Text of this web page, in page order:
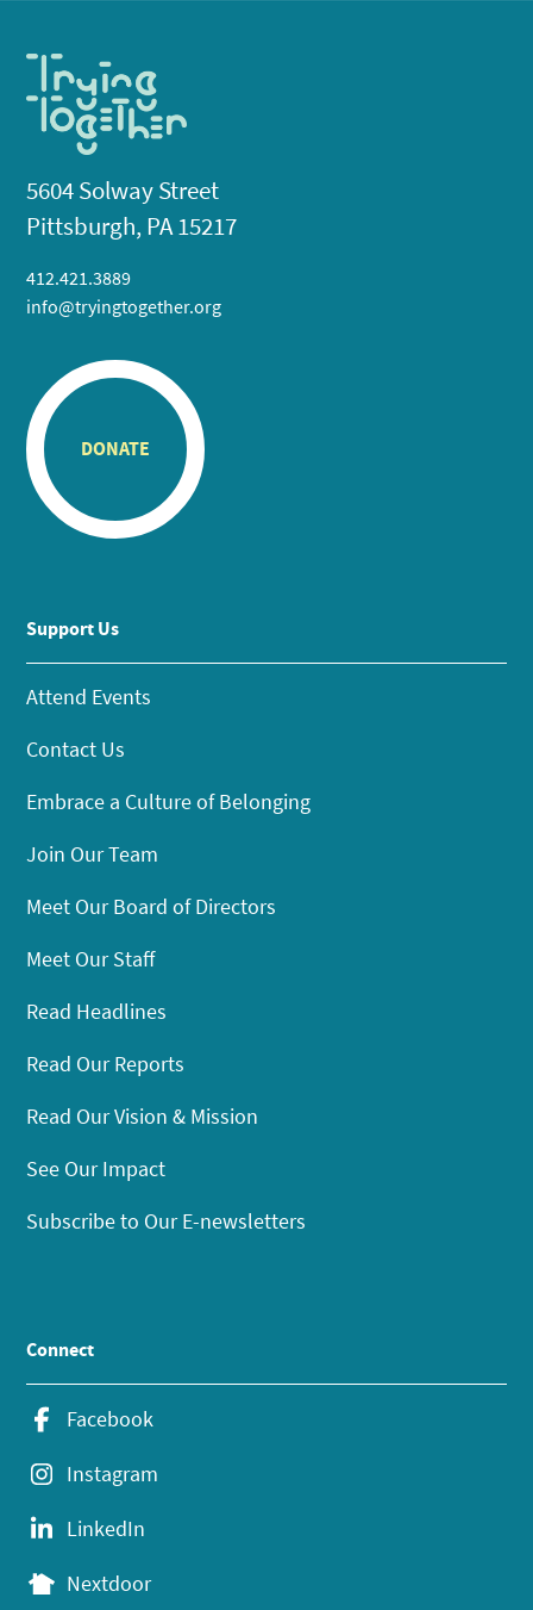
5604 Solway Street
Pittsburgh, PA 15217
412.421.3889
info@tryingtogether.org
DONATE
Support Us
Attend Events
Contact Us
Embrace a Culture of Belonging
Join Our Team
Meet Our Board of Directors
Meet Our Staff
Read Headlines
Read Our Reports
Read Our Vision & Mission
See Our Impact
Subscribe to Our E-newsletters
Connect
Facebook
Instagram
LinkedIn
Nextdoor